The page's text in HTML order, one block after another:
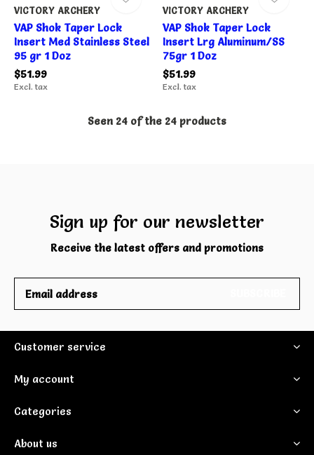
VICTORY ARCHERY
VAP Shok Taper Lock
Insert Med Stainless Steel
95 gr 1 Doz
$51.99
Excl. tax
VICTORY ARCHERY
VAP Shok Taper Lock
Insert Lrg Aluminum/SS
75gr 1 Doz
$51.99
Excl. tax
Seen 24 of the 24 products
Sign up for our newsletter
Receive the latest offers and promotions
Customer service
My account
Categories
About us